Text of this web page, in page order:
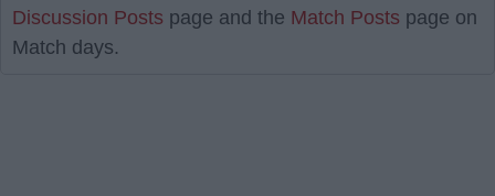
Discussion Posts page and the Match Posts page on
Match days.